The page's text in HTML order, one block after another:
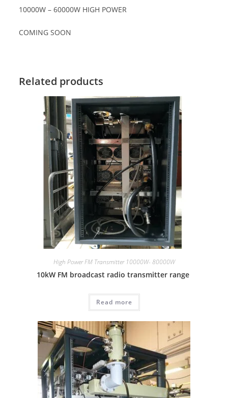
10000W – 60000W HIGH POWER
COMING SOON
Related products
High Power FM Transmitter 10000W- 80000W
10kW FM broadcast radio transmitter range
Read more